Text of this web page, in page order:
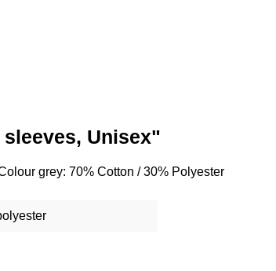
Unisex"
grey: 70% Cotton / 30% Polyester